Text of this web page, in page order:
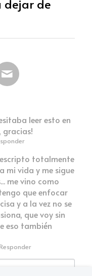
dejar de
leer esto en
gracias!
totalmente
mi vida y me sigue
me vino como
que enfocar
y a la vez no se
que voy sin
eso también